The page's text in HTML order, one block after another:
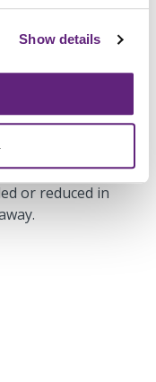
Show details
tablesor
a raised polished
meeting table
of the room,
to be
or reduced in